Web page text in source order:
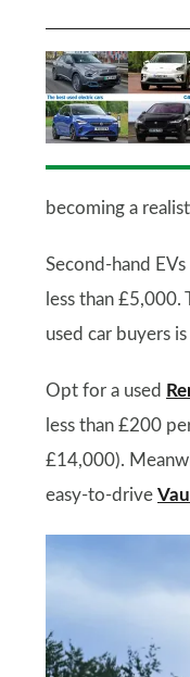
becoming a
Second-hand
less than
used car buyers
Opt for a used
less than £200
£14,000).
easy-to-drive